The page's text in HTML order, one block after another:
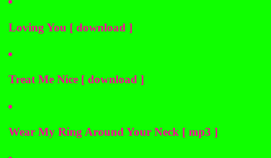
Loving You [ download ]
Treat Me Nice [ download ]
Wear My Ring Around Your Neck [ mp3 ]